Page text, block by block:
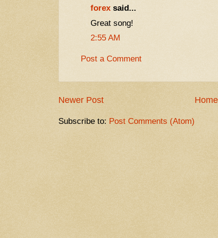
forex said...
Great song!
2:55 AM
Post a Comment
Newer Post Home
Subscribe to: Post Comments (Atom)